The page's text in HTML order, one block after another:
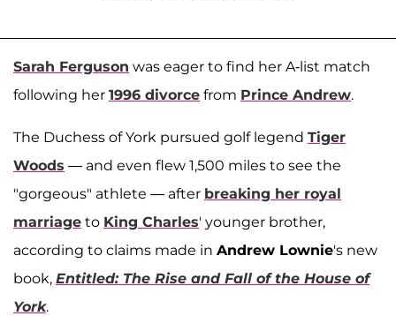
Sarah Ferguson was eager to find her A-list match
following her 1996 divorce from Prince Andrew.
The Duchess of York pursued golf legend Tiger
Woods — and even flew 1,500 miles to see the
"gorgeous" athlete — after breaking her royal
marriage to King Charles' younger brother,
according to claims made in Andrew Lownie's new
book, Entitled: The Rise and Fall of the House of
York.